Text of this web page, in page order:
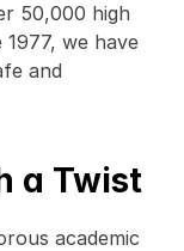
50,000 high
we have
and
a Twist
academic